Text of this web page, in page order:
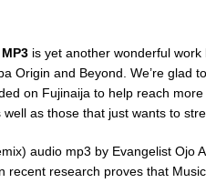
is yet another wonderful
Origin and Beyond. We’re glad
on Fujinaija to help reach
as those that just wants to
audio mp3 by Evangelist Ojo
recent research proves that